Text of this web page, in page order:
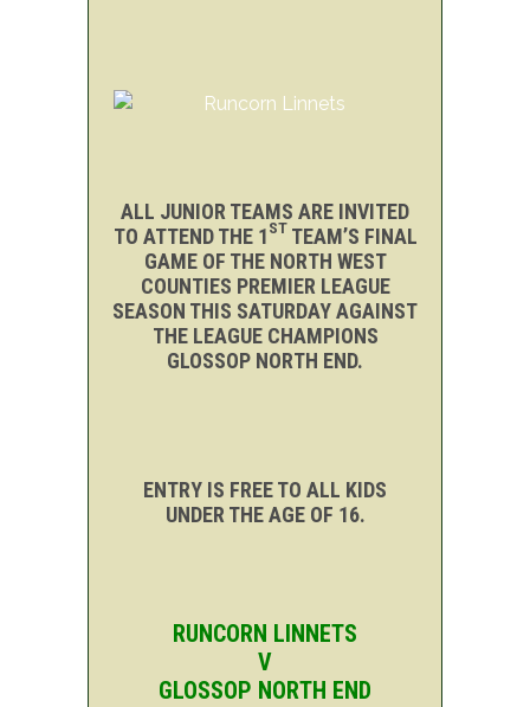
ALL JUNIOR TEAMS ARE INVITED
TO ATTEND THE 1ST TEAM’S FINAL
GAME OF THE NORTH WEST
COUNTIES PREMIER LEAGUE
SEASON THIS SATURDAY AGAINST
THE LEAGUE CHAMPIONS
GLOSSOP NORTH END.
ENTRY IS FREE TO ALL KIDS
UNDER THE AGE OF 16.
RUNCORN LINNETS
V
GLOSSOP NORTH END